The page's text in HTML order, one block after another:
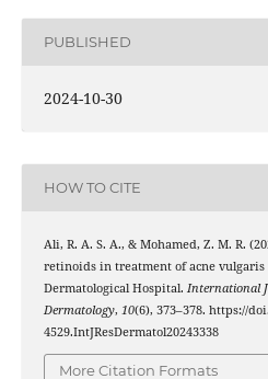
PUBLISHED
2024-10-30
HOW TO CITE
Ali, R. A. S. A., & Mohamed, Z. M. R.
retinoids in treatment of acne
Dermatological Hospital. International
Dermatology, 10(6), 373–378. https://
4529.IntJResDermatol20243338
More Citation Formats